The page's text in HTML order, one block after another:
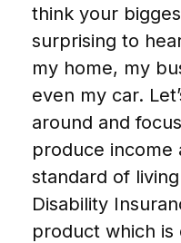
think your
surprising to
my home, my
even my car.
around and
produce income
standard of
Disability
product which is